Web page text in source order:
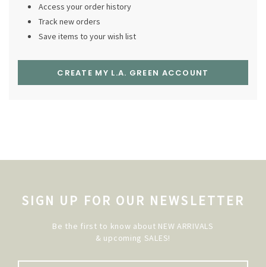
Access your order history
Track new orders
Save items to your wish list
CREATE MY L.A. GREEN ACCOUNT
SIGN UP FOR OUR NEWSLETTER
Be the first to know about NEW ARRIVALS
& upcoming SALES!